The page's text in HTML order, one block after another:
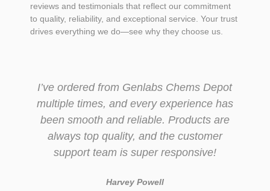
reviews and testimonials that reflect our commitment
to quality, reliability, and exceptional service. Your trust
drives everything we do—see why they choose us.
I’ve ordered from Genlabs Chems Depot
multiple times, and every experience has
been smooth and reliable. Products are
always top quality, and the customer
support team is super responsive!
Harvey Powell